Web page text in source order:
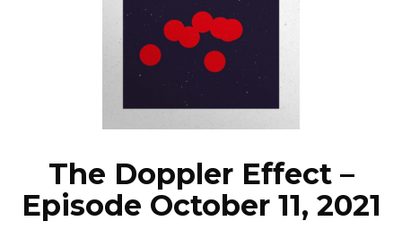
PROGRAMS
EPISODES
NEWS
The Doppler Effect –
Episode October 11, 2021